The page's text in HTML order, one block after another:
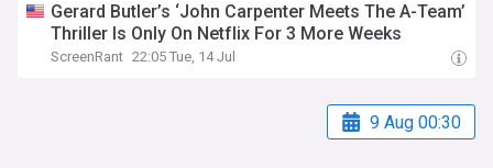
Gerard Butler’s ‘John Carpenter Meets The A-Team’
Thriller Is Only On Netflix For 3 More Weeks
ScreenRant 22:05 Tue, 14 Jul
9 Aug 00:30